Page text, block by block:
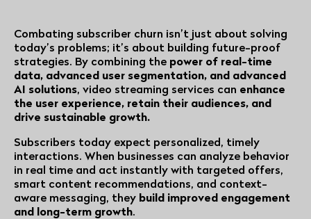
Combating subscriber churn isn’t just about solving
today’s problems; it’s about building future-proof
strategies. By combining the power of real-time
data, advanced user segmentation, and advanced
AI solutions, video streaming services can enhance
the user experience, retain their audiences, and
drive sustainable growth.
Subscribers today expect personalized, timely
interactions. When businesses can analyze behavior
in real time and act instantly with targeted offers,
smart content recommendations, and context-
aware messaging, they build improved engagement
and long-term growth.